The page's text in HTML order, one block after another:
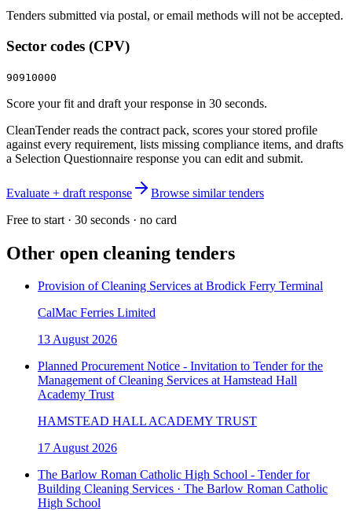
Tenders submitted via postal, or email methods will not be accepted.
Sector codes (CPV)
90910000
Score your fit and draft your response in 30 seconds.
CleanTender reads the contract pack, scores your stored profile
against every requirement, lists missing compliance items, and drafts
a Selection Questionnaire response you can edit and submit.
Evaluate + draft response
Browse similar tenders
Free to start · 30 seconds · no card
Other open cleaning tenders
Provision of Cleaning Services at Brodick Ferry Terminal
CalMac Ferries Limited
13 August 2026
Planned Procurement Notice - Invitation to Tender for the
Management of Cleaning Services at Hamstead Hall
Academy Trust
HAMSTEAD HALL ACADEMY TRUST
17 August 2026
The Barlow Roman Catholic High School - Tender for
Building Cleaning Services · The Barlow Roman Catholic
High School